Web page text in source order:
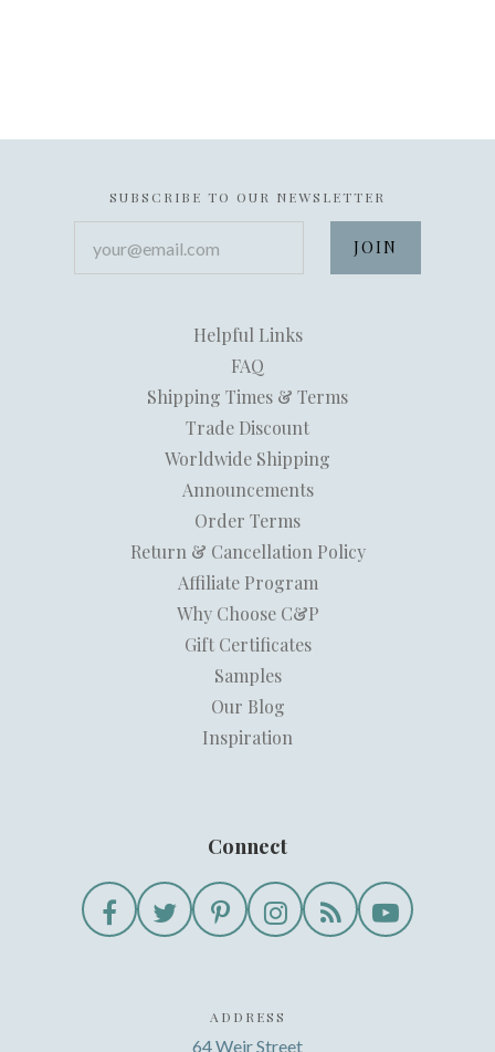
SUBSCRIBE TO OUR NEWSLETTER
Helpful Links
FAQ
Shipping Times & Terms
Trade Discount
Worldwide Shipping
Announcements
Order Terms
Return & Cancellation Policy
Affiliate Program
Why Choose C&P
Gift Certificates
Samples
Our Blog
Inspiration
Connect
ADDRESS
64 Weir Street